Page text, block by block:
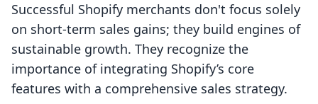
Successful Shopify merchants don't focus solely
on short-term sales gains; they build engines of
sustainable growth. They recognize the
importance of integrating Shopify’s core
features with a comprehensive sales strategy.